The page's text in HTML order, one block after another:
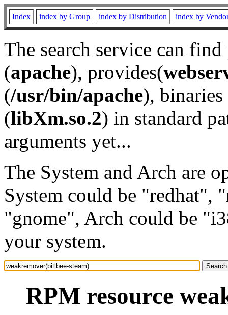
Index index by Group index by Distribution index by
The search service can
(apache), provides(
(/usr/bin/apache), binaries
(libXm.so.2) in standard
arguments yet...
The System and Arch are
System could be "redhat",
"gnome", Arch could be
your system.
RPM resource